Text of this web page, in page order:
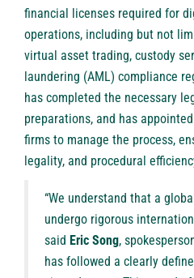
financial licenses required for
operations, including but not
virtual asset trading, custody
laundering (AML) compliance
has completed the necessary
preparations, and has
firms to manage the process,
legality, and procedural
“We understand that a
undergo rigorous
said Eric Song,
has followed a clearly